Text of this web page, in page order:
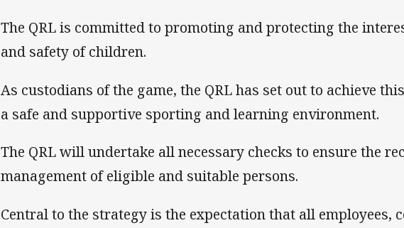
The QRL is committed to promoting and protecting the
and safety of children.
As custodians of the game, the QRL has set out to achieve
a safe and supportive sporting and learning environment.
The QRL will undertake all necessary checks to ensure the
management of eligible and suitable persons.
Central to the strategy is the expectation that all employees,